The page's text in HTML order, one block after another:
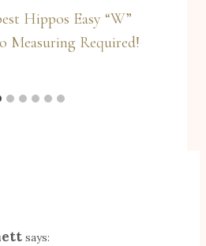
Hippos Easy “W”
Measuring Required!
says: